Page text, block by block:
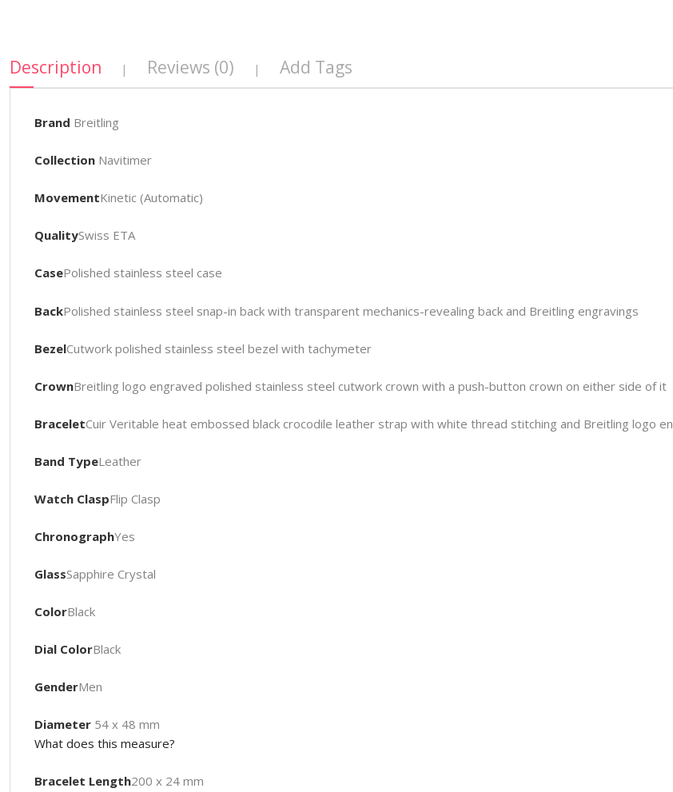
Description | Reviews (0) | Add Tags
Brand Breitling
CollectionNavitimer
MovementKinetic (Automatic)
QualitySwiss ETA
CasePolished stainless steel case
BackPolished stainless steel snap-in back with transparent mechanics-revealing back and Breitling engravings
BezelCutwork polished stainless steel bezel with tachymeter
CrownBreitling logo engraved polished stainless steel cutwork crown with a push-button crown on either side of it
BraceletCuir Veritable heat embossed black crocodile leather strap with white thread stitching and Breitling logo
Band TypeLeather
Watch ClaspFlip Clasp
ChronographYes
GlassSapphire Crystal
ColorBlack
Dial ColorBlack
GenderMen
Diameter54 x 48 mm
What does this measure?
Bracelet Length200 x 24 mm